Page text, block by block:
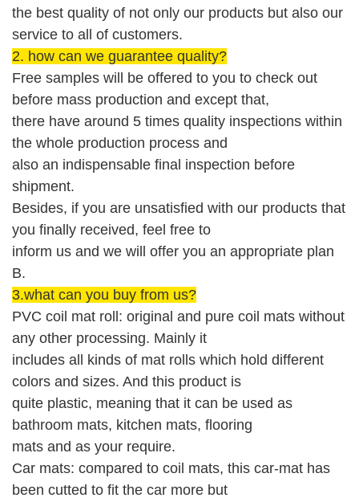
the best quality of not only our products but also our
service to all of customers.
2. how can we guarantee quality?
Free samples will be offered to you to check out
before mass production and except that,
there have around 5 times quality inspections within
the whole production process and
also an indispensable final inspection before
shipment.
Besides, if you are unsatisfied with our products that
you finally received, feel free to
inform us and we will offer you an appropriate plan
B.
3.what can you buy from us?
PVC coil mat roll: original and pure coil mats without
any other processing. Mainly it
includes all kinds of mat rolls which hold different
colors and sizes. And this product is
quite plastic, meaning that it can be used as
bathroom mats, kitchen mats, flooring
mats and as your require.
Car mats: compared to coil mats, this car-mat has
been cutted to fit the car more but